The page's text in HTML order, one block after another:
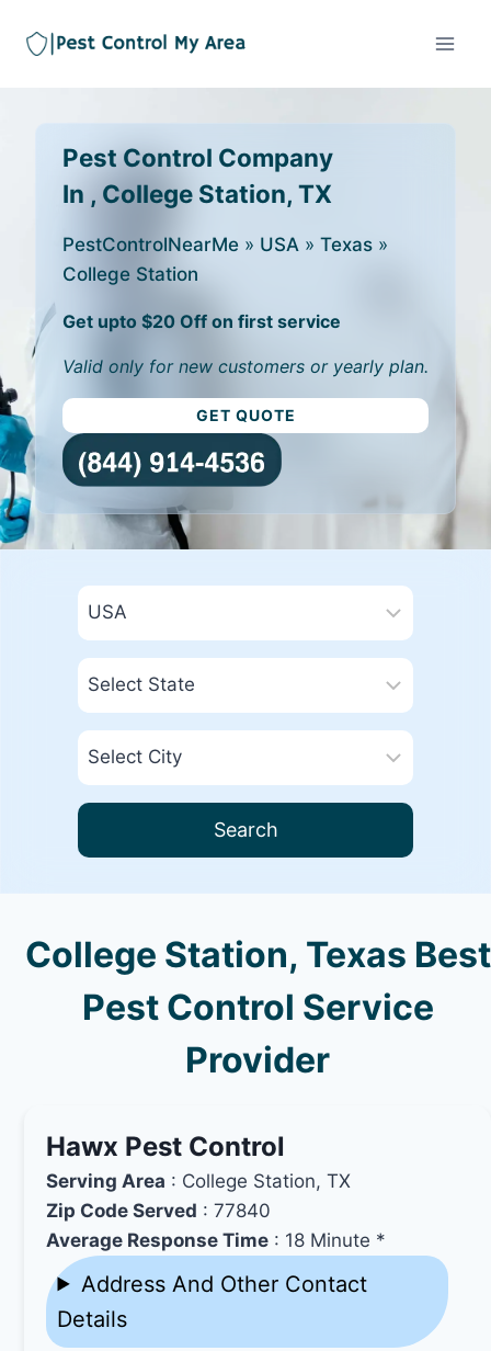
Pest Control Company
In , College Station, TX
PestControlNearMe » USA » Texas »
College Station
Get upto $20 Off on first service
Valid only for new customers or yearly plan.
GET QUOTE
Search
College Station, Texas Best
Pest Control Service
Provider
Hawx Pest Control
Serving Area : College Station, TX
Zip Code Served : 77840
Average Response Time : 18 Minute *
Address And Other Contact
Details